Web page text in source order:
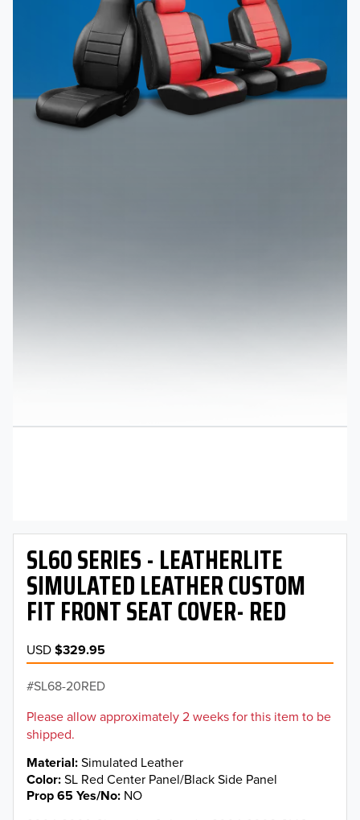
SL60 SERIES - LEATHERLITE
SIMULATED LEATHER CUSTOM
FIT FRONT SEAT COVER- RED
USD$329.95
SL68-20RED
Please allow approximately 2 weeks for this item to be
shipped.
Material Simulated Leather
Color SL Red Center Panel/Black Side Panel
Prop 65 Yes/No NO